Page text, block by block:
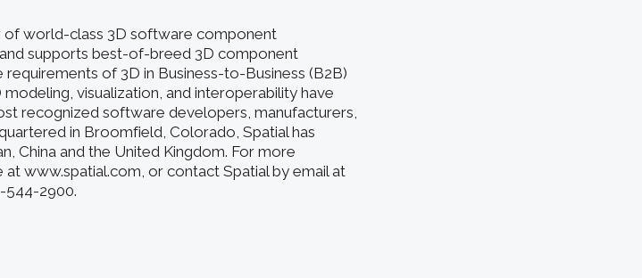
of world-class 3D software component
supports best-of-breed 3D component
of 3D in Business-to-Business (B2B)
visualization, and interoperability have
recognized software developers, manufacturers,
in Broomfield, Colorado, Spatial has
China and the United Kingdom. For more
www.spatial.com, or contact Spatial by email at
544-2900.